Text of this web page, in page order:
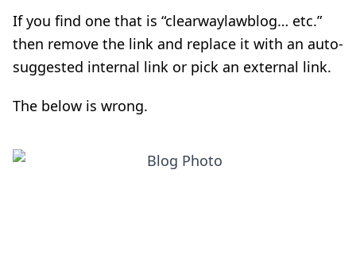
If you find one that is “clearwaylawblog… etc.”
then remove the link and replace it with an auto-
suggested internal link or pick an external link.
The below is wrong.